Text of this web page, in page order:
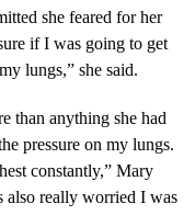
she feared for her
if I was going to get
lungs,” she said.
than anything she had
pressure on my lungs.
constantly,” Mary
also really worried I was